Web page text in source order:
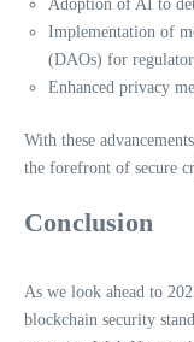
Adoption of AI to
Implementation of
(DAOs) for
Enhanced privacy
With these
the forefront of secure
Conclusion
As we look ahead to
blockchain security